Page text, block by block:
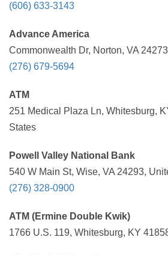
(606) 633-3143
Advance America
Commonwealth Dr, Norton, VA
(276) 679-5694
ATM
251 Medical Plaza Ln, Whitesburg,
States
Powell Valley National Bank
540 W Main St, Wise, VA 24293,
(276) 328-0900
ATM (Ermine Double Kwik)
1766 U.S. 119, Whitesburg, KY